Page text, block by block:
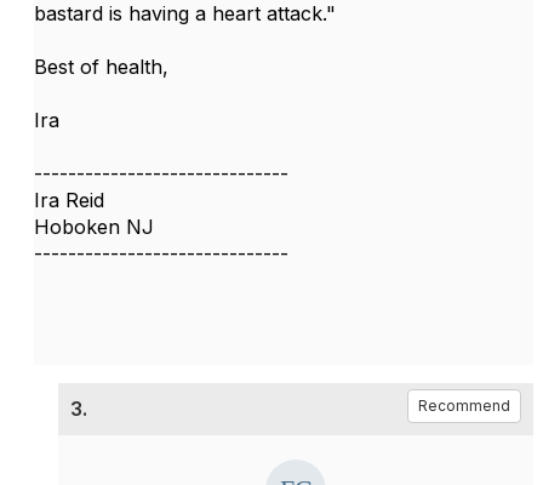
bastard is having a heart attack."
Best of health,
Ira
------------------------------
Ira Reid
Hoboken NJ
------------------------------
3. Recommend